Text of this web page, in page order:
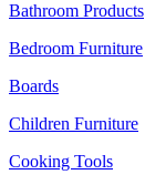
Bathroom Products
Bedroom Furniture
Boards
Children Furniture
Cooking Tools